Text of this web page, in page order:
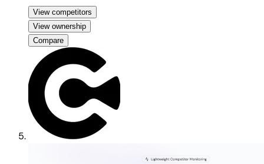
View competitors
View ownership
Compare